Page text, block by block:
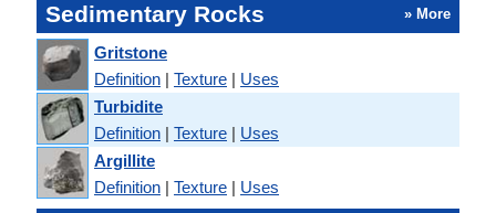
Sedimentary Rocks » More
Gritstone
Definition | Texture | Uses
Turbidite
Definition | Texture | Uses
Argillite
Definition | Texture | Uses